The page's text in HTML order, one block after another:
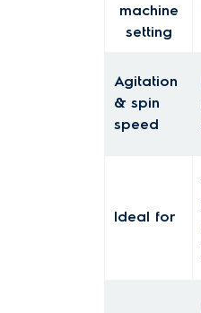
machine
setting
Agitation
& spin
speed
Ideal for